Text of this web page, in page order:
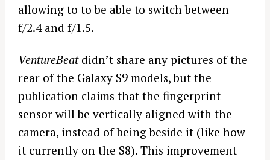
allowing to to be able to switch between
f/2.4 and f/1.5.
VentureBeatdidn’t share any pictures of the
rear of the Galaxy S9 models, but the
publication claims that the fingerprint
sensor will be vertically aligned with the
camera, instead of being beside it (like how
it currently on the S8). This improvement